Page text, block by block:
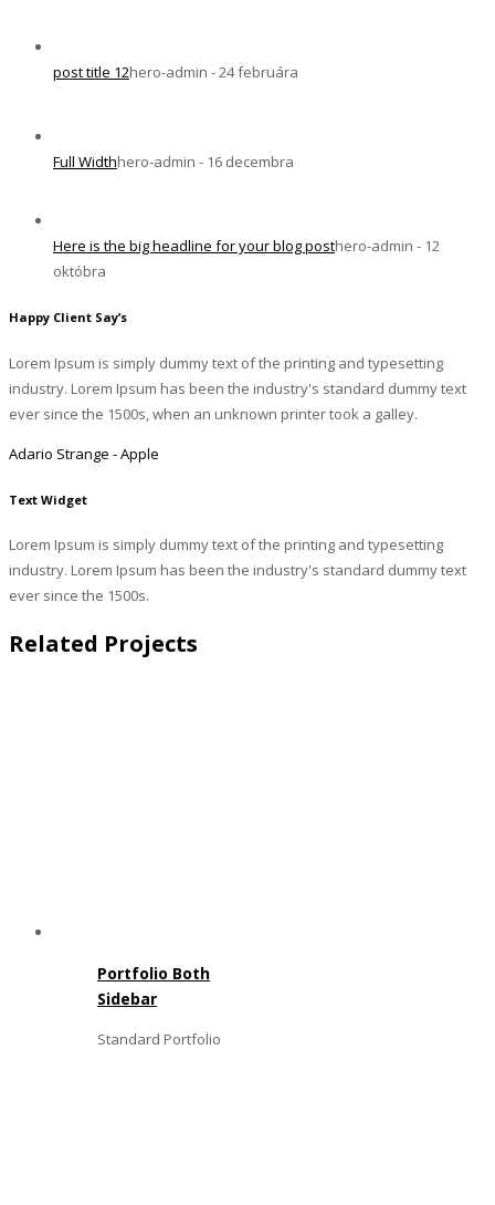
post title 12hero-admin - 24 februára
Full Widthhero-admin - 16 decembra
Here is the big headline for your blog posthero-admin - 12
októbra
Happy Client Say’s
Lorem Ipsum is simply dummy text of the printing and typesetting
industry. Lorem Ipsum has been the industry's standard dummy text
ever since the 1500s, when an unknown printer took a galley.
Adario Strange - Apple
Text Widget
Lorem Ipsum is simply dummy text of the printing and typesetting
industry. Lorem Ipsum has been the industry's standard dummy text
ever since the 1500s.
Related Projects
Portfolio Both
Sidebar
Standard Portfolio